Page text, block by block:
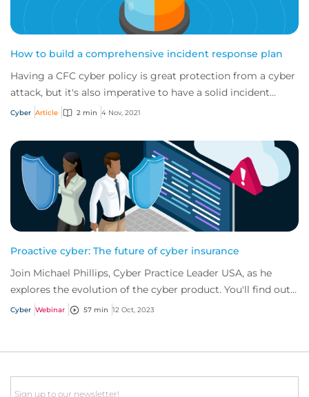
How to build a comprehensive incident response plan
Having a CFC cyber policy is great protection from a cyber
attack, but it's also imperative to have a solid incident
response plan. So if an incide...
Cyber Article 2 min 4 Nov, 2021
Proactive cyber: The future of cyber insurance
Join Michael Phillips, Cyber Practice Leader USA, as he
explores the evolution of the cyber product. You'll find out
how businesses can mitigate cy...
Cyber Webinar 57 min 12 Oct, 2023
Email